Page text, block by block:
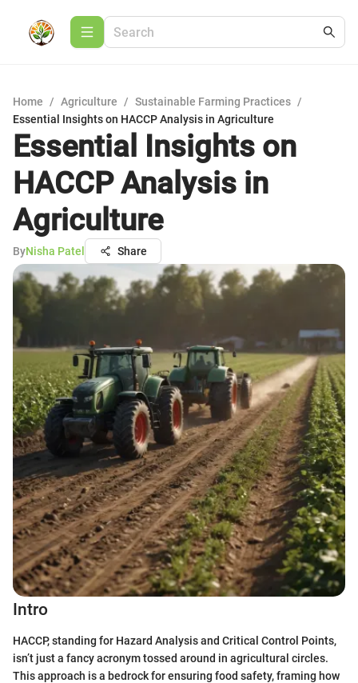
Home / Agriculture / Sustainable Farming Practices /
Essential Insights on HACCP Analysis in Agriculture
Essential Insights on
HACCP Analysis in
Agriculture
ByNisha Patel Share
Intro
HACCP, standing for Hazard Analysis and Critical Control Points,
isn’t just a fancy acronym tossed around in agricultural circles.
This approach is a bedrock for ensuring food safety, framing how